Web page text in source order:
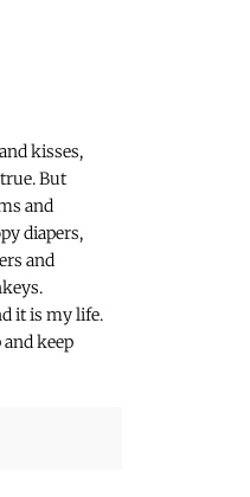
kisses,
But
and
diapers,
and
it is my life.
keep